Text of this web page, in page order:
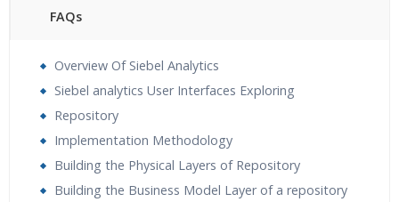
FAQs
24/7 Support
Lifetime Access to Recorded Sessions
Practical Approach
Real World use cases and Scenarios
Expert & Certified Trainers
Overview Of Siebel Analytics
Siebel analytics User Interfaces Exploring
Repository
Implementation Methodology
Building the Physical Layers of Repository
Building the Business Model Layer of a repository